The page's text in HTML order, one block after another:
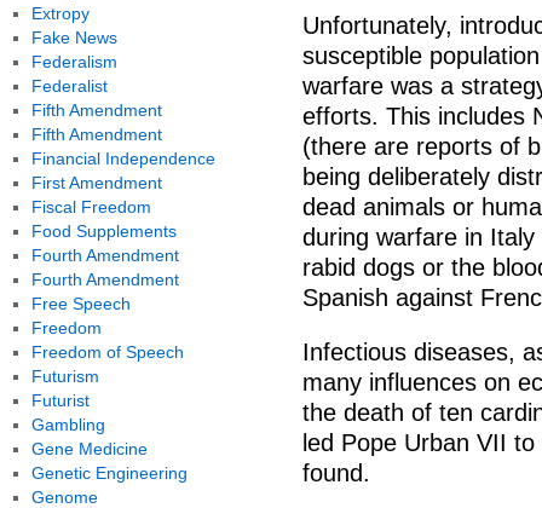
Unfortunately,
susceptible
warfare was a
efforts. This includes
(there are reports of
being deliberately
dead animals or
during warfare in
rabid dogs or the
Spanish against
Infectious diseases,
many influences on
the death of ten
led Pope Urban VII
found.
Extropy
Fake News
Federalism
Federalist
Fifth Amendment
Fifth Amendment
Financial Independence
First Amendment
Fiscal Freedom
Food Supplements
Fourth Amendment
Fourth Amendment
Free Speech
Freedom
Freedom of Speech
Futurism
Futurist
Gambling
Gene Medicine
Genetic Engineering
Genome